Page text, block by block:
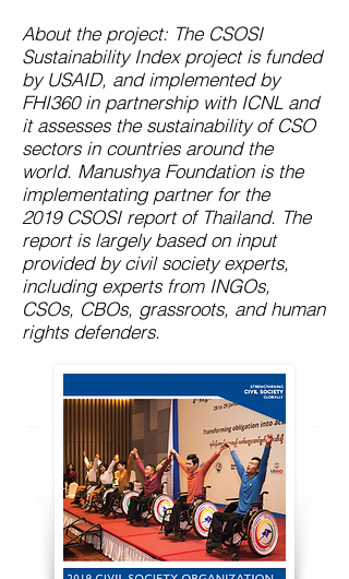
About the project: The CSOSI
Sustainability Index project is funded
by USAID, and implemented by
FHI360 in partnership with ICNL and
it assesses the sustainability of CSO
sectors in countries around the
world. Manushya Foundation is the
implementating partner for the
2019 CSOSI report of Thailand. The
report is largely based on input
provided by civil society experts,
including experts from INGOs,
CSOs, CBOs, grassroots, and human
rights defenders.